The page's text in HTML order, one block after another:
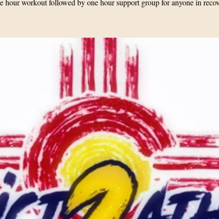
hour workout followed by one hour support group for anyone in